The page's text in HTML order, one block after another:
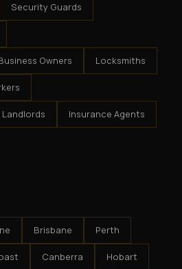
Security Guards
Owners Locksmiths
Insurance Agents
Brisbane Perth
Canberra Hobart